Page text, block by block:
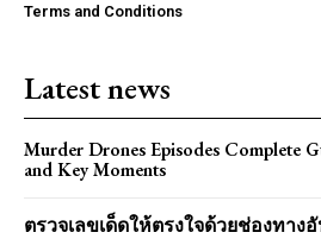
Terms and Conditions
Latest news
Murder Drones Episodes Complete
and Key Moments
ตรวจเลขเด็ดให้ตรงใจด้วยช่องทาง